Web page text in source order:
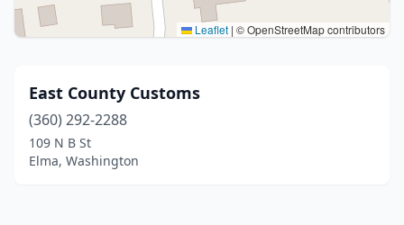
Leaflet | © OpenStreetMap contributors
East County Customs
(360) 292-2288
109 N B St
Elma, Washington